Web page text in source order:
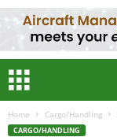
Home Cargo/Handling
CARGO/HANDLING